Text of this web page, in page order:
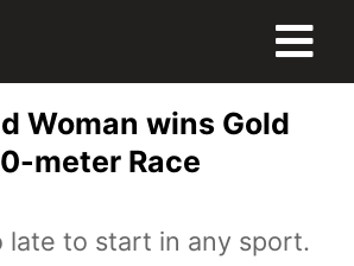
Woman wins Gold
meter Race
late to start in any sport.